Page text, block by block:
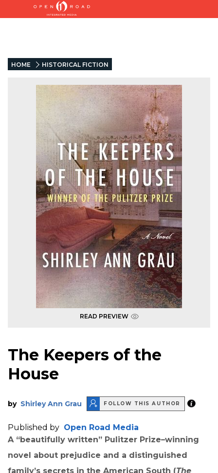
HOME HISTORICAL FICTION
READ PREVIEW
The Keepers of the
House
by Shirley Ann Grau FOLLOW THIS AUTHOR
Published by Open Road Media
A “beautifully written” Pulitzer Prize–winning
novel about prejudice and a distinguished
family’s secrets in the American South (The